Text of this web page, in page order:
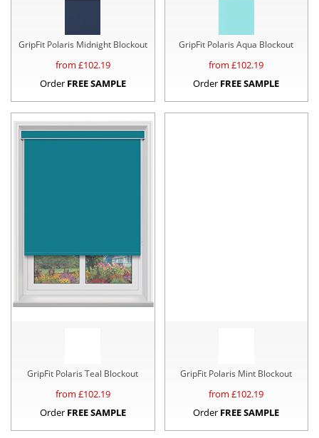
GripFit Polaris Midnight Blockout
from £102.19
Order FREE SAMPLE
GripFit Polaris Aqua Blockout
from £102.19
Order FREE SAMPLE
GripFit Polaris Teal Blockout
from £102.19
Order FREE SAMPLE
GripFit Polaris Mint Blockout
from £102.19
Order FREE SAMPLE